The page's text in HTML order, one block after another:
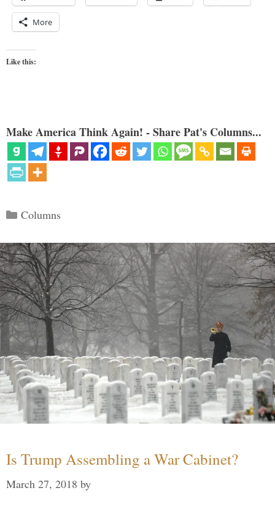
More
Like this:
Make America Think Again! - Share Pat's Columns...
Categories
Columns
Is Trump Assembling a War Cabinet?
March 27, 2018 by